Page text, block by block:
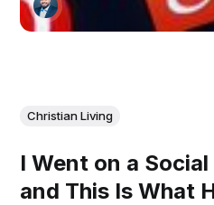
Christian Living
I Went on a
and This Is What